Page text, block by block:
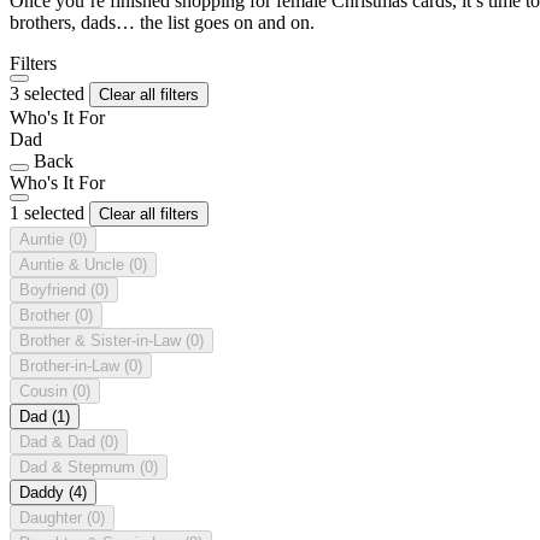
brothers, dads… the list goes on and on.
Filters
3 selected
Clear all filters
Who's It For
Dad
Back
Who's It For
1 selected
Clear all filters
Auntie (0)
Auntie & Uncle (0)
Boyfriend (0)
Brother (0)
Brother & Sister-in-Law (0)
Brother-in-Law (0)
Cousin (0)
Dad (1)
Dad & Dad (0)
Dad & Stepmum (0)
Daddy (4)
Daughter (0)